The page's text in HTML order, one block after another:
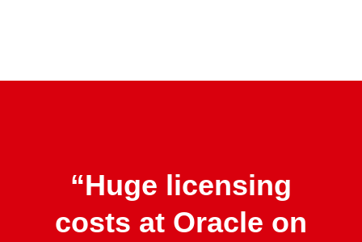
“Huge licensing
costs at Oracle on